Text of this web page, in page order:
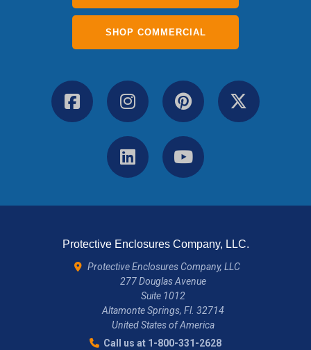
SHOP COMMERCIAL
Protective Enclosures Company, LLC.
Protective Enclosures Company, LLC
277 Douglas Avenue
Suite 1012
Altamonte Springs, Fl. 32714
United States of America
Call us at 1-800-331-2628